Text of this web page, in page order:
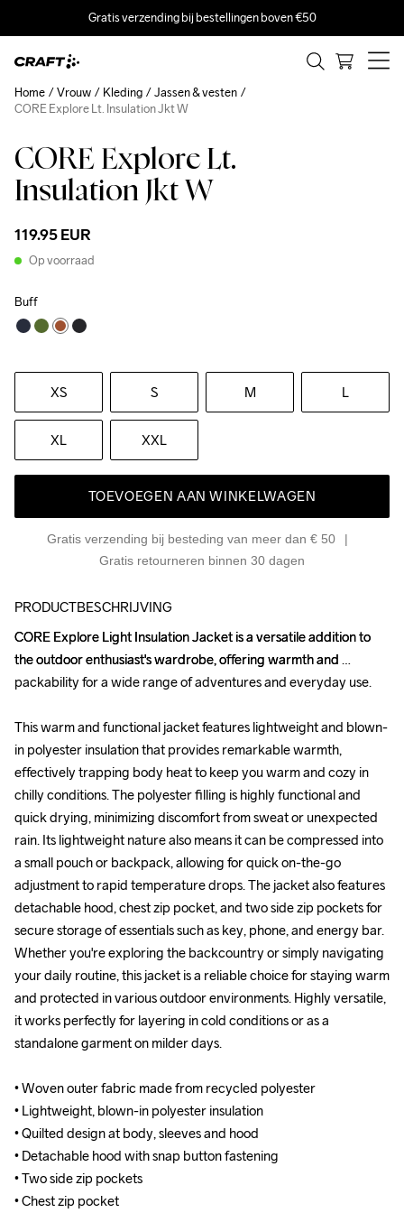
Gratis verzending bij bestellingen boven €50
CORE Explore Lt.
Insulation Jkt W
119.95 EUR
Op voorraad
Buff
XS S M L
XL XXL
TOEVOEGEN AAN WINKELWAGEN
Gratis verzending bij besteding van meer dan € 50
Gratis retourneren binnen 30 dagen
Home Vrouw Kleding
Jassen & vesten
CORE Explore Lt. Insulation Jkt W
PRODUCTBESCHRIJVING
CORE Explore Light Insulation Jacket is a versatile addition to
the outdoor enthusiast's wardrobe, offering warmth and
packability for a wide range of adventures and everyday use.
This warm and functional jacket features lightweight and blown-
in polyester insulation that provides remarkable warmth,
effectively trapping body heat to keep you warm and cozy in
chilly conditions. The polyester filling is highly functional and
quick drying, minimizing discomfort from sweat or unexpected
rain. Its lightweight nature also means it can be compressed into
a small pouch or backpack, allowing for quick on-the-go
adjustment to rapid temperature drops. The jacket also features
detachable hood, chest zip pocket, and two side zip pockets for
secure storage of essentials such as key, phone, and energy bar.
Whether you're exploring the backcountry or simply navigating
your daily routine, this jacket is a reliable choice for staying warm
and protected in various outdoor environments. Highly versatile,
it works perfectly for layering in cold conditions or as a
standalone garment on milder days.
• Woven outer fabric made from recycled polyester
• Lightweight, blown-in polyester insulation
• Quilted design at body, sleeves and hood
• Detachable hood with snap button fastening
• Two side zip pockets
• Chest zip pocket
CORE Explore Light Insulation Jacket is a versatile addition to
the outdoor enthusiast's wardrobe, offering warmth and
packability for a wide range of adventures and everyday use.
This warm and functional jacket features lightweight and blown-
in polyester insulation that provides remarkable warmth,
effectively trapping body heat to keep you warm and cozy in
chilly conditions. The polyester filling is highly functional and
quick drying, minimizing discomfort from sweat or unexpected
rain. Its lightweight nature also means it can be compressed into
a small pouch or backpack, allowing for quick on-the-go
adjustment to rapid temperature drops. The jacket also features
detachable hood, chest zip pocket, and two side zip pockets for
secure storage of essentials such as key, phone, and energy bar.
Whether you're exploring the backcountry or simply navigating
your daily routine, this jacket is a reliable choice for staying warm
and protected in various outdoor environments. Highly versatile,
it works perfectly for layering in cold conditions or as a
standalone garment on milder days.
• Woven outer fabric made from recycled polyester
• Lightweight, blown-in polyester insulation
• Quilted design at body, sleeves and hood
• Detachable hood with snap button fastening
• Two side zip pockets
• Chest zip pocket